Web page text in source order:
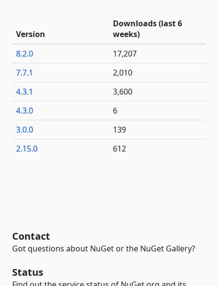
Version
Downloads (last 6
weeks)
8.2.0
17,207
7.7.1
2,010
4.3.1
3,600
4.3.0
6
3.0.0
139
2.15.0
612
Contact
Got questions about NuGet or the NuGet Gallery?
Status